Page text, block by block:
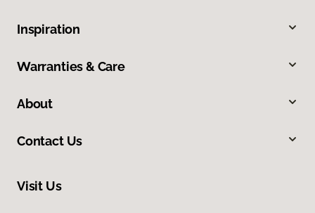
Inspiration
Warranties & Care
About
Contact Us
Visit Us